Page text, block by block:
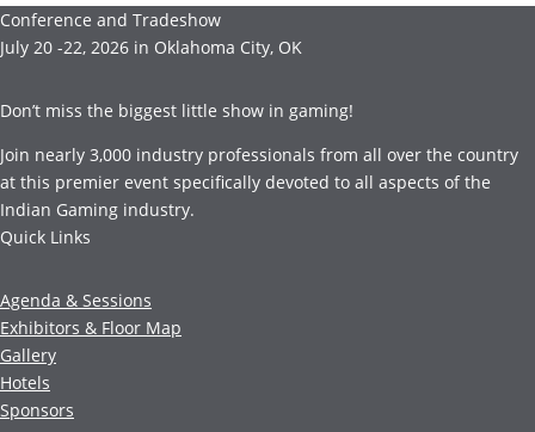
Conference and Tradeshow
July 20 -22, 2026 in Oklahoma City, OK
Don’t miss the biggest little show in gaming!
Join nearly 3,000 industry professionals from all over the country
at this premier event specifically devoted to all aspects of the
Indian Gaming industry.
Quick Links
Agenda & Sessions
Exhibitors & Floor Map
Gallery
Hotels
Sponsors